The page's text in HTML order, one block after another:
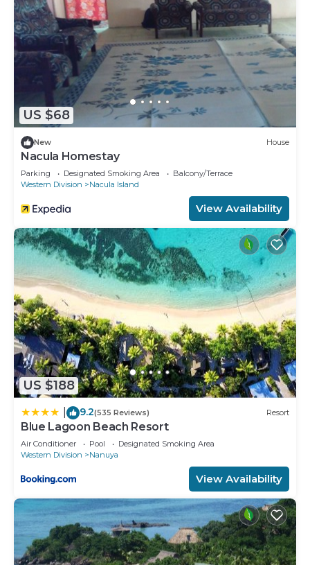
US $68
New House
Nacula Homestay
Parking Designated Smoking Area
Balcony/Terrace
Western Division
Nacula Island
View Availability
US $188
9.2(535 Reviews) Resort
Blue Lagoon Beach Resort
Air Conditioner Pool
Designated Smoking Area
Western Division
Nanuya
View Availability